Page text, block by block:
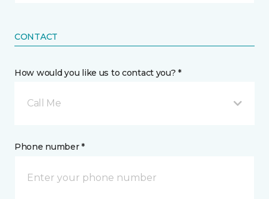
CONTACT
How would you like us to contact you? *
Call Me
Phone number *